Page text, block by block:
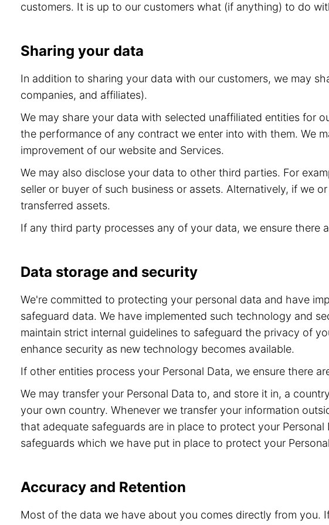
customers. It is up to our customers what (if anything) to do
Sharing your data
In addition to sharing your data with our customers, we may
companies, and affiliates).
We may share your data with selected unaffiliated entities for
the performance of any contract we enter into with them. We
improvement of our website and Services.
We may also disclose your data to other third parties. For
seller or buyer of such business or assets. Alternatively, if we
transferred assets.
If any third party processes any of your data, we ensure
Data storage and security
We're committed to protecting your personal data and have
safeguard data. We have implemented such technology and
maintain strict internal guidelines to safeguard the privacy of
enhance security as new technology becomes available.
If other entities process your Personal Data, we ensure there
We may transfer your Personal Data to, and store it in, a
your own country. Whenever we transfer your information
that adequate safeguards are in place to protect your
safeguards which we have put in place to protect your
Accuracy and Retention
Most of the data we have about you comes directly from